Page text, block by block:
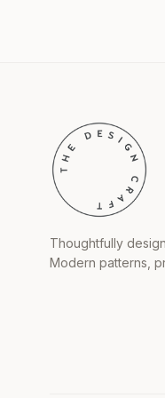
Thoughtfully
Modern patterns,